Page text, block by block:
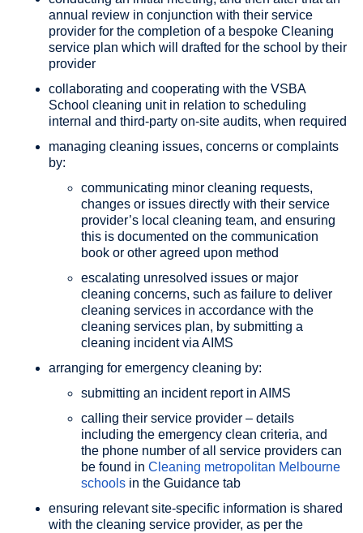
annual review in conjunction with their service
provider for the completion of a bespoke Cleaning
service plan which will drafted for the school by their
provider
collaborating and cooperating with the VSBA
School cleaning unit in relation to scheduling
internal and third-party on-site audits, when required
managing cleaning issues, concerns or complaints
by:
communicating minor cleaning requests,
changes or issues directly with their service
provider’s local cleaning team, and ensuring
this is documented on the communication
book or other agreed upon method
escalating unresolved issues or major
cleaning concerns, such as failure to deliver
cleaning services in accordance with the
cleaning services plan, by submitting a
cleaning incident via AIMS
arranging for emergency cleaning by:
submitting an incident report in AIMS
calling their service provider – details
including the emergency clean criteria, and
the phone number of all service providers can
be found in Cleaning metropolitan Melbourne
schools in the Guidance tab
ensuring relevant site-specific information is shared
with the cleaning service provider, as per the